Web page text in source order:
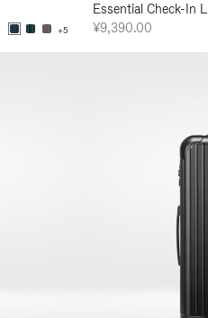
+5
Essential Check-In L
¥9,390.00